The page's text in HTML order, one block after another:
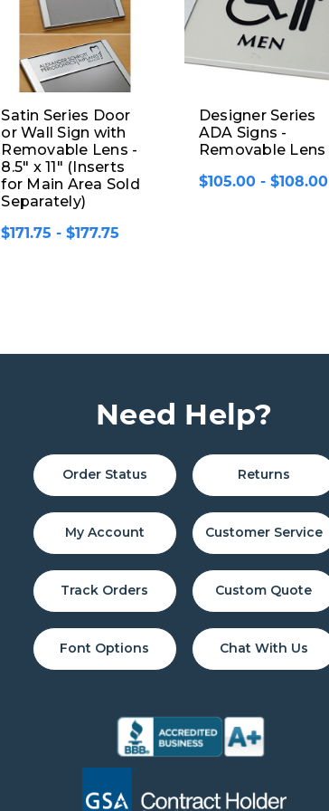
Satin Series Door
or Wall Sign with
Removable Lens -
8.5" x 11" (Inserts
for Main Area Sold
Separately)
$171.75 - $177.75
Designer Series
ADA Signs -
Removable Lens
$105.00 - $108.00
Need Help?
Order Status Returns
My Account Customer Service
Track Orders Custom Quote
Font Options Chat With Us